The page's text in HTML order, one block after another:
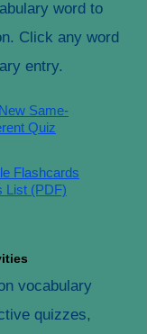
word to
Click any word
entry.
Same-
Quiz
Flashcards
List (PDF)
vocabulary
quizzes,